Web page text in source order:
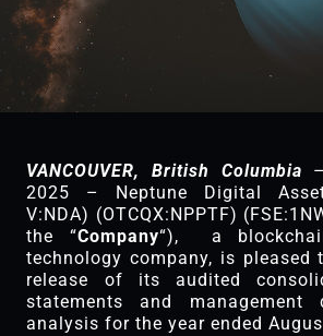
VANCOUVER, British Columbia
2025 – Neptune Digital
V:NDA) (OTCQX:NPPTF)
the “Company“), a
technology company, is pleased
release of its audited
statements and management
analysis for the year ended